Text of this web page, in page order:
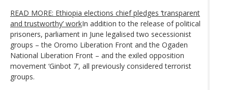
READ MORE: Ethiopia elections chief pledges ‘transparent
and trustworthy’ workIn addition to the release of political
prisoners, parliament in June legalised two secessionist
groups – the Oromo Liberation Front and the Ogaden
National Liberation Front – and the exiled opposition
movement ‘Ginbot 7’, all previously considered terrorist
groups.